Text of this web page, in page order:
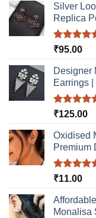
Silver
Replica
Rated5.00
₹95.00
Designer
Earrings
Rated5.00
₹125.00
Oxidised
Premium
Rated5.00
₹11.00
Monalisa